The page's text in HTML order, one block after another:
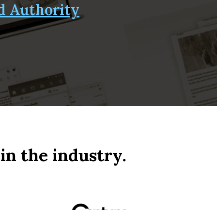
Authority
in the industry.